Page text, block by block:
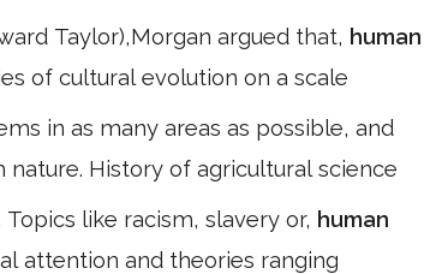
Taylor),Morgan argued that, human
of cultural evolution on a scale
in as many areas as possible, and
History of agricultural science
like racism, slavery or, human
attention and theories ranging